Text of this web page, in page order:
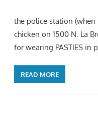
the police station (when
chicken on 1500 N. La
for wearing PASTIES in
READ MORE